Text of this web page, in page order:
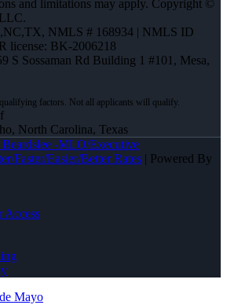
and limitations may apply. Copyright ©
, NMLS # 168934 | NMLS ID
license: BK-2006218
S Sossaman Rd Building 1 #101, Mesa,
North Carolina, Texas
-MLO/Executive
Faster/Easier/Better Rates | Powered By
Access
Mayo